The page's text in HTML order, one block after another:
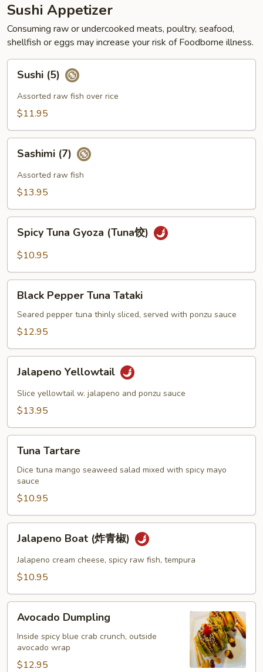
Sushi Appetizer
Consuming raw or undercooked meats, poultry, seafood,
shellfish or eggs may increase your risk of Foodborne illness.
(5)Sushi (5)
Assorted raw fish over rice
$11.95
(7)Sashimi (7)
Assorted raw fish
$13.95
Tuna
Gyoza
饺)
Spicy Tuna Gyoza (Tuna饺)
$10.95
Pepper
Tuna
Tataki
Black Pepper Tuna Tataki
Seared pepper tuna thinly sliced, served with ponzu sauce
$12.95
Yellowtail
Jalapeno Yellowtail
Slice yellowtail w. jalapeno and ponzu sauce
$13.95
Tartare
Tuna Tartare
Dice tuna mango seaweed salad mixed with spicy mayo
sauce
$10.95
Boat
(炸
Jalapeno Boat (炸青椒)
Jalapeno cream cheese, spicy raw fish, tempura
$10.95
Dumpling
Avocado Dumpling
Inside spicy blue crab crunch, outside
avocado wrap
$12.95